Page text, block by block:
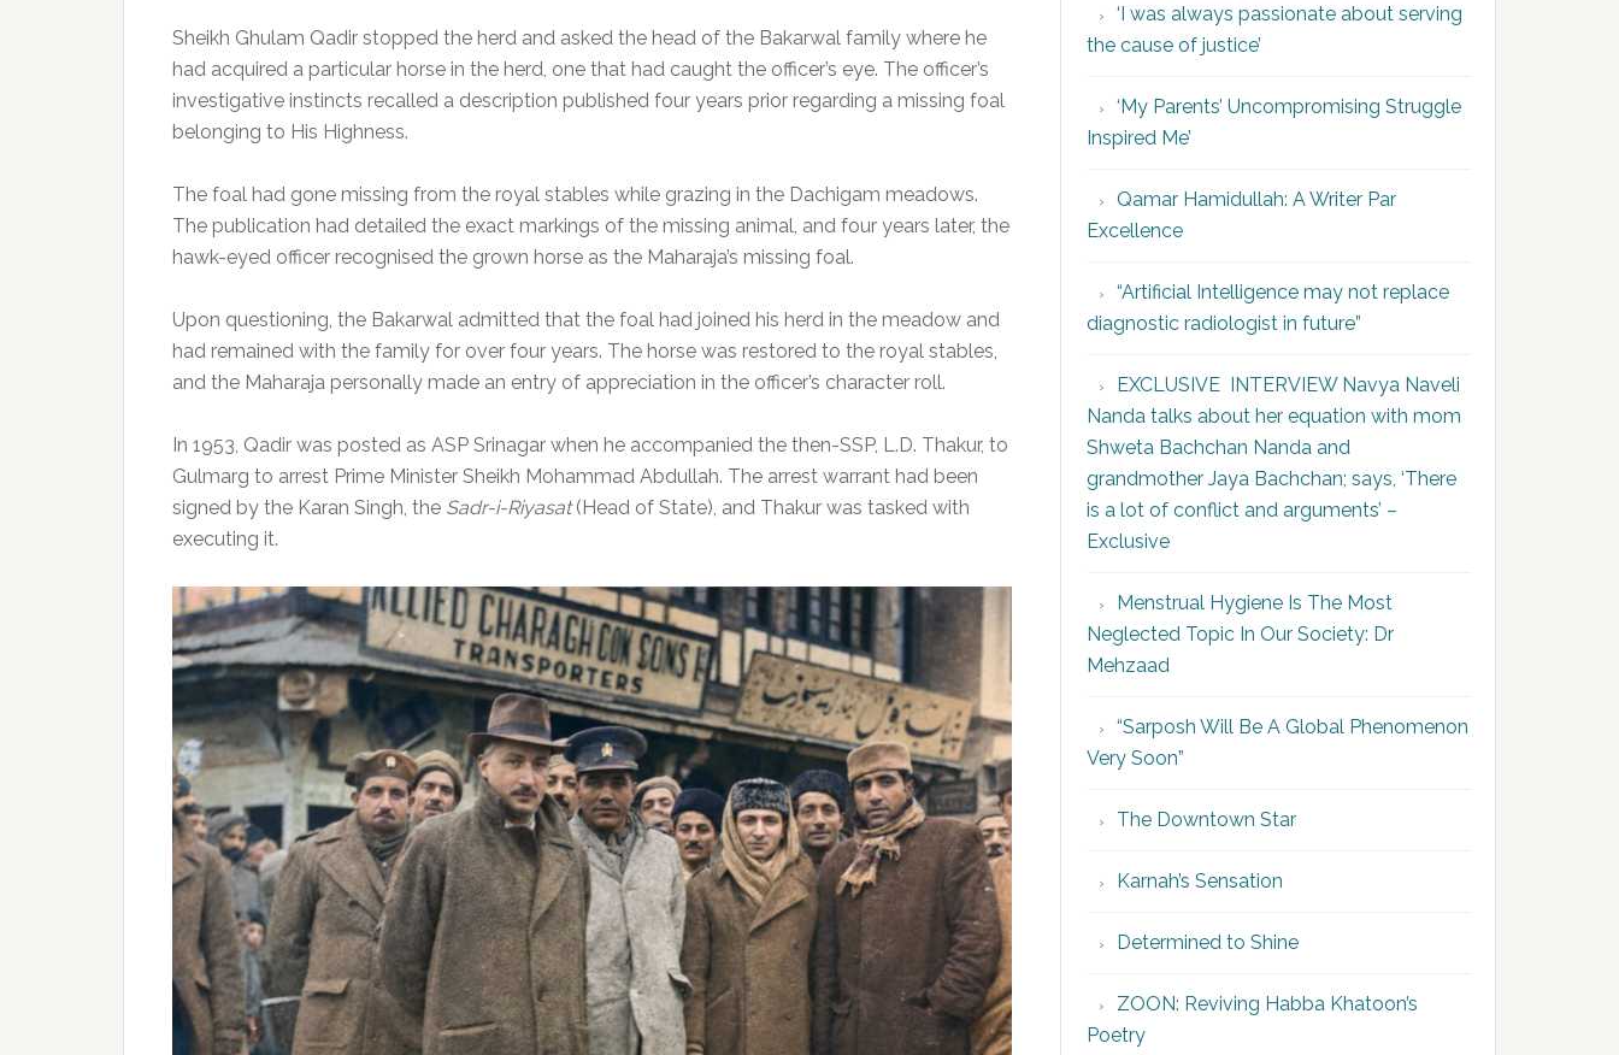
Sheikh Ghulam Qadir stopped the herd and asked the head of the Bakarwal family where he
had acquired a particular horse in the herd, one that had caught the officer’s eye. The officer’s
investigative instincts recalled a description published four years prior regarding a missing foal
belonging to His Highness.
The foal had gone missing from the royal stables while grazing in the Dachigam meadows.
The publication had detailed the exact markings of the missing animal, and four years later, the
hawk-eyed officer recognised the grown horse as the Maharaja’s missing foal.
Upon questioning, the Bakarwal admitted that the foal had joined his herd in the meadow and
had remained with the family for over four years. The horse was restored to the royal stables,
and the Maharaja personally made an entry of appreciation in the officer’s character roll.
In 1953, Qadir was posted as ASP Srinagar when he accompanied the then-SSP, L.D. Thakur, to
Gulmarg to arrest Prime Minister Sheikh Mohammad Abdullah. The arrest warrant had been
signed by the Karan Singh, the Sadr-i-Riyasat(Head of State), and Thakur was tasked with
executing it.
‘I was always passionate about serving
the cause of justice’
‘My Parents’ Uncompromising Struggle
Inspired Me’
Qamar Hamidullah: A Writer Par
Excellence
“Artificial Intelligence may not replace
diagnostic radiologist in future”
EXCLUSIVE INTERVIEW Navya Naveli
Nanda talks about her equation with mom
Shweta Bachchan Nanda and
grandmother Jaya Bachchan; says, ‘There
is a lot of conflict and arguments’ –
Exclusive
Menstrual Hygiene Is The Most
Neglected Topic In Our Society: Dr
Mehzaad
“Sarposh Will Be A Global Phenomenon
Very Soon”
The Downtown Star
Karnah’s Sensation
Determined to Shine
ZOON: Reviving Habba Khatoon’s
Poetry